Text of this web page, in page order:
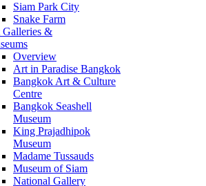
Siam Park City
Snake Farm
Galleries &
Overview
Art in Paradise Bangkok
Bangkok Art & Culture
Centre
Bangkok Seashell
Museum
King Prajadhipok
Museum
Madame Tussauds
Museum of Siam
National Gallery